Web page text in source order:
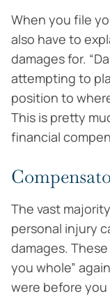
When you file
also have to
damages for.
attempting to
position to
This is pretty
financial
The vast
personal injury
damages.
you whole”
were before